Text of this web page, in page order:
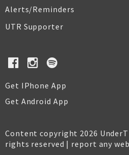
Alerts/Reminders
UTR Supporter
Get IPhone App
Get Android App
Content copyright 2026
rights reserved | report any